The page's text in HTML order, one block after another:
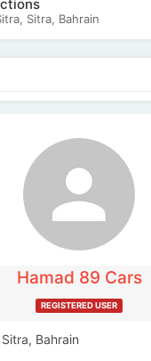
Sitra, Bahrain
Hamad 89 Cars
REGISTERED USER
Bahrain
expired. You can't
publisher.